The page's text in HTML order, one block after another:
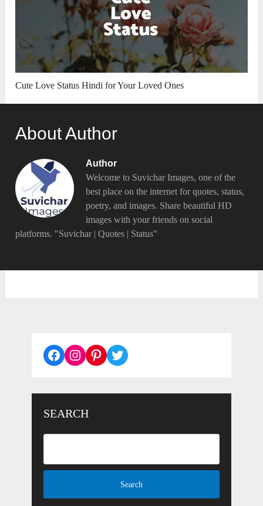
Cute Love Status Hindi for Your Loved Ones
About Author
Author
Welcome to Suvichar Images, one of the
best place on the internet for quotes, status,
poetry, and images. Share beautiful HD
images with your friends on social
platforms. "Suvichar | Quotes | Status"
Facebook
Instagram
Pinterest
Twitter
SEARCH